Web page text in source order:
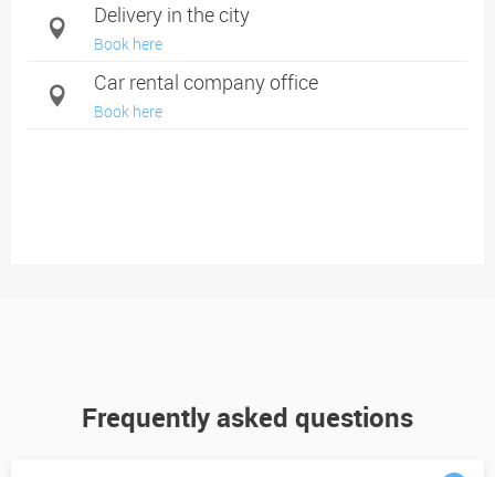
Delivery in the city
Book here
Car rental company office
Book here
Frequently asked questions